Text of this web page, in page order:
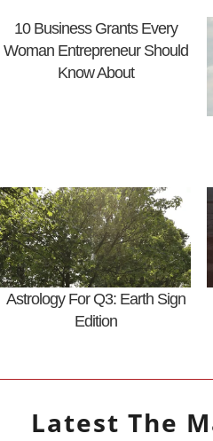
10 Business Grants Every
Woman Entrepreneur Should
Know About
Astrology For Q3: Earth Sign
Edition
Latest The